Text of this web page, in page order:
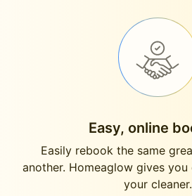
Easy, online
Easily rebook the same
another. Homeaglow gives
your cleaner.